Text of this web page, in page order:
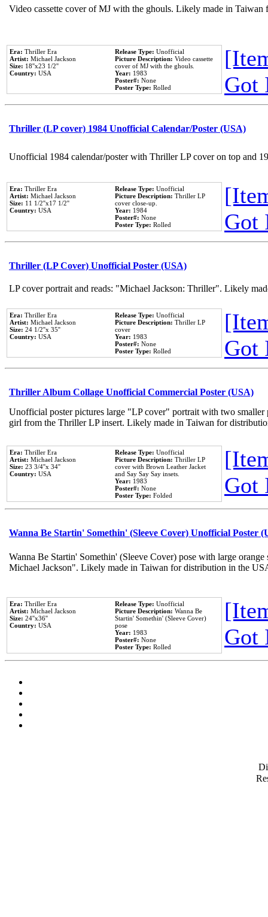
Video cassette cover of MJ with the ghouls. Likely made in
Era: Thriller Era
Artist: Michael Jackson
Size: 18''x23 1/2''
Country: USA
Release Type: Unofficial
Picture Description: Video cassette
cover of MJ with the ghouls.
Year: 1983
Poster#: None
Poster Type: Rolled
Got
Thriller (LP cover) 1984 Unofficial Calendar/Poster (USA)
Unofficial 1984 calendar/poster with Thriller LP cover on top and
Era: Thriller Era
Artist: Michael Jackson
Size: 11 1/2''x17 1/2''
Country: USA
Release Type: Unofficial
Picture Description: Thriller LP
cover close-up.
Year: 1984
Poster#: None
Poster Type: Rolled
Got
Thriller (LP Cover) Unofficial Poster (USA)
LP cover portrait and reads: "Michael Jackson: Thriller". Likely
Era: Thriller Era
Artist: Michael Jackson
Size: 24 1/2''x 35''
Country: USA
Release Type: Unofficial
Picture Description: Thriller LP
cover
Year: 1983
Poster#: None
Poster Type: Rolled
Got
Thriller Album Collage Unofficial Commercial Poster (USA)
Unofficial poster pictures large "LP cover" portrait with two
girl from the Thriller LP insert. Likely made in Taiwan for
Era: Thriller Era
Artist: Michael Jackson
Size: 23 3/4''x 34''
Country: USA
Release Type: Unofficial
Picture Description: Thriller LP
cover with Brown Leather Jacket
and Say Say Say insets.
Year: 1983
Poster#: None
Poster Type: Folded
Got
Wanna Be Startin' Somethin' (Sleeve Cover) Unofficial Poster
Wanna Be Startin' Somethin' (Sleeve Cover) pose with large
Michael Jackson". Likely made in Taiwan for distribution in the
Era: Thriller Era
Artist: Michael Jackson
Size: 24''x36''
Country: USA
Release Type: Unofficial
Picture Description: Wanna Be
Startin' Somethin' (Sleeve Cover)
pose
Year: 1983
Poster#: None
Poster Type: Rolled
Got